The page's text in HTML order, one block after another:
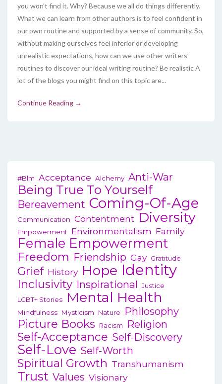
you won’t find it. Why? Because we all do things differently.
What we can learn from other authors is to feel confident in
our own routine and supported by a sense of community. So,
without making ourselves feel inferior or developing
unrealistic expectations, how can we use other writers’
routines to discover our ideal writing routine? Be realistic A
lot of the blogs you might find on this topic are...
Continue Reading →
#blm Acceptance Alchemy Anti-War
Being True To Yourself
Bereavement Coming-Of-Age
Communication Contentment Diversity
Empowerment Environmentalism Family
Female Empowerment
Freedom Friendship Gay Gratitude
Grief History Hope Identity
Inclusivity Inspirational Justice
LGBT+ Stories
Mental Health
Mindfulness Mysticism Nature Philosophy
Picture Books Racism Religion
Self-Acceptance Self-Discovery
Self-Love Self-Worth
Spiritual Growth Transhumanism
Trust Values Visionary